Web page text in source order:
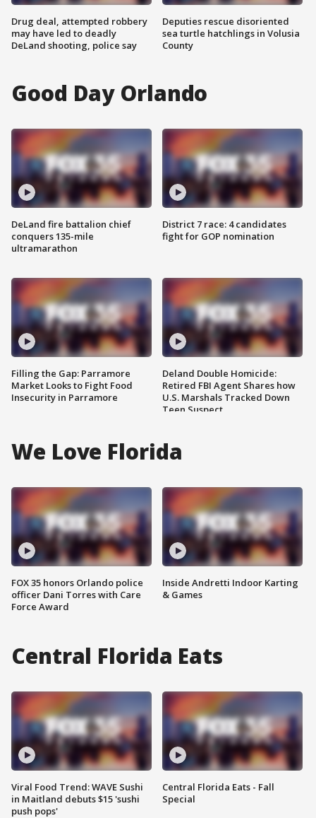
Drug deal, attempted robbery
may have led to deadly
DeLand shooting, police say
Deputies rescue disoriented
sea turtle hatchlings in Volusia
County
Good Day Orlando
DeLand fire battalion chief
conquers 135-mile
ultramarathon
Filling the Gap: Parramore
Market Looks to Fight Food
Insecurity in Parramore
District 7 race: 4 candidates
fight for GOP nomination
Deland Double Homicide:
Retired FBI Agent Shares how
U.S. Marshals Tracked Down
Teen Suspect
We Love Florida
FOX 35 honors Orlando police
officer Dani Torres with Care
Force Award
Inside Andretti Indoor Karting
& Games
Central Florida Eats
Viral Food Trend: WAVE Sushi
in Maitland debuts $15 'sushi
push pops'
Central Florida Eats - Fall
Special